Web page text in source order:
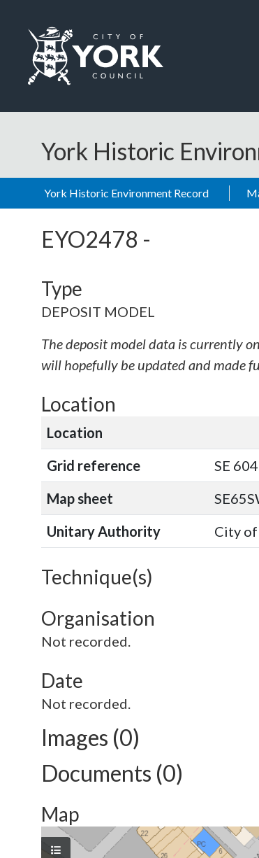
York Historic
York Historic Environment Record
EYO2478 -
Type
DEPOSIT MODEL
The deposit model data is currently
will hopefully be updated and made
Location
Location
Grid reference
SE
Map sheet
Unitary Authority
City of
Technique(s)
Organisation
Not recorded.
Date
Not recorded.
Images (0)
Documents (0)
Map